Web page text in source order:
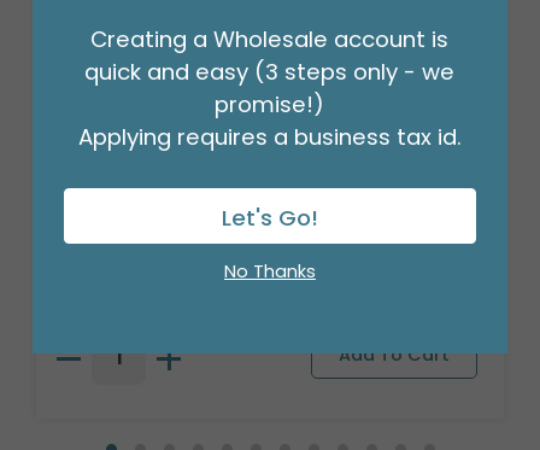
18" BIRTHDAY ASST/10
(PACK)
Creating a Wholesale account is
quick and easy (3 steps only - we
promise!)
Applying requires a business tax id.
Let's Go!
No Thanks